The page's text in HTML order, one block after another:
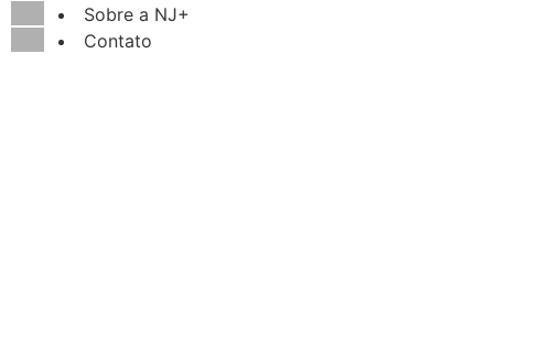
Sobre a NJ+
Contato